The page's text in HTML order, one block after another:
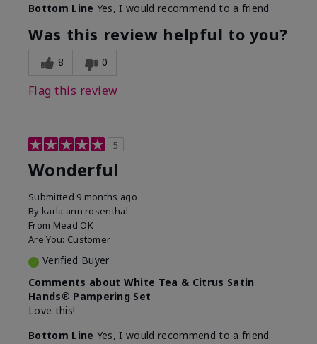
Bottom Line Yes, I would recommend to a friend
Was this review helpful to you?
8 0
Flag this review
5
Wonderful
Submitted 9 months ago
By karla ann rosenthal
From Mead OK
Are You: Customer
Verified Buyer
Comments about White Tea & Citrus Satin
Hands® Pampering Set
Love this!
Bottom Line Yes, I would recommend to a friend